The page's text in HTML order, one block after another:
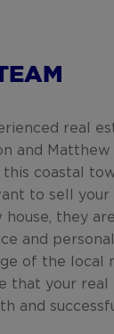
real
and
coastal
to sell your
house, they
and
of the local
that your real
and